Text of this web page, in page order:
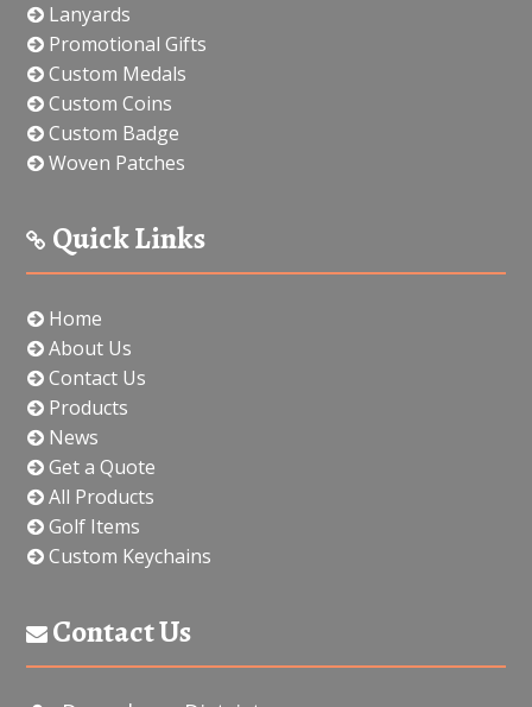
Lanyards
Promotional Gifts
Custom Medals
Custom Coins
Custom Badge
Woven Patches
Quick Links
Home
About Us
Contact Us
Products
News
Get a Quote
All Products
Golf Items
Custom Keychains
Contact Us